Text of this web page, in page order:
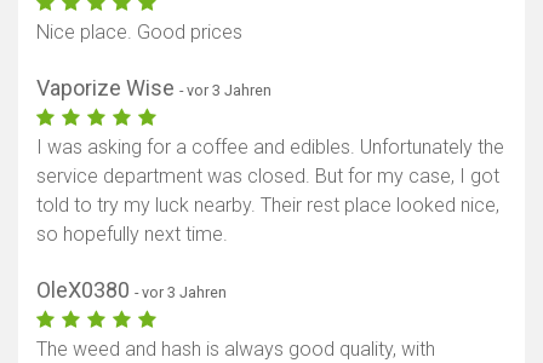
Nice place. Good prices
Vaporize Wise - vor 3 Jahren
I was asking for a coffee and edibles. Unfortunately the
service department was closed. But for my case, I got
told to try my luck nearby. Their rest place looked nice,
so hopefully next time.
OleX0380 - vor 3 Jahren
The weed and hash is always good quality, with